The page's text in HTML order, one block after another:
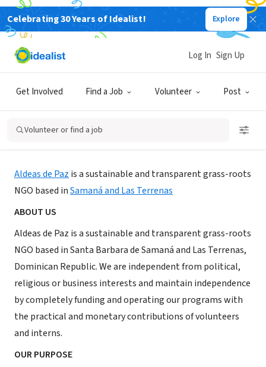
Celebrating 30 Years of Idealist! Explore
Get Involved Find a Job Volunteer Post
Log In Sign Up
Volunteer or find a job
Aldeas de Paz - Peace Villages
Aldeas de Paz is a sustainable and transparent grass-roots
NGO based inSamaná and Las Terrenas
ABOUT US
Aldeas de Paz is a sustainable and transparent grass-roots
NGO based in Santa Barbara de Samaná and Las Terrenas,
Dominican Republic. We are independent from political,
religious or business interests and maintain independence
by completely funding and operating our programs with
the practical and monetary contributions of volunteers
and interns.
OUR PURPOSE